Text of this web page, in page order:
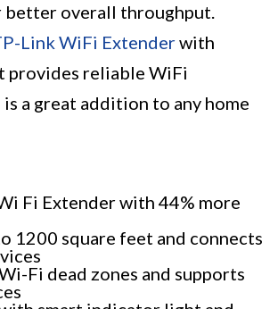
overall throughput.
Link WiFi Extenderwith
provides reliable WiFi
is a great addition to any home
Fi Extender with 44% more
1200 square feet and connects
Fi dead zones and supports